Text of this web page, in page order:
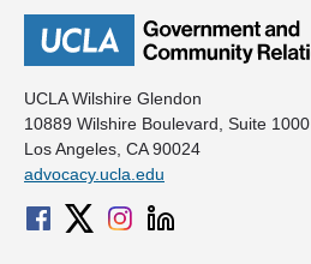
UCLA Wilshire Glendon
10889 Wilshire Boulevard, Suite 1000
Los Angeles, CA 90024
advocacy.ucla.edu